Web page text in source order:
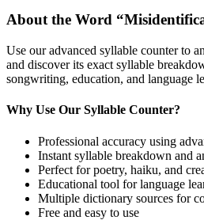
About the Word “
Use our advanced syllable counter to
and discover its exact syllable
songwriting, education, and language
Why Use Our Syllable Counter?
Professional accuracy using
Instant syllable breakdown and
Perfect for poetry, haiku, and
Educational tool for language
Multiple dictionary sources for
Free and easy to use